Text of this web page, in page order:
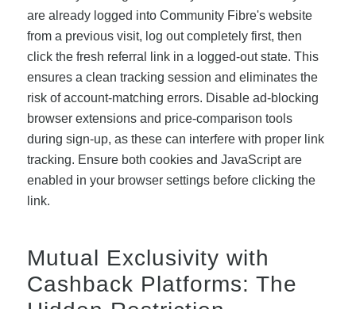
are already logged into Community Fibre's website
from a previous visit, log out completely first, then
click the fresh referral link in a logged-out state. This
ensures a clean tracking session and eliminates the
risk of account-matching errors. Disable ad-blocking
browser extensions and price-comparison tools
during sign-up, as these can interfere with proper link
tracking. Ensure both cookies and JavaScript are
enabled in your browser settings before clicking the
link.
Mutual Exclusivity with
Cashback Platforms: The